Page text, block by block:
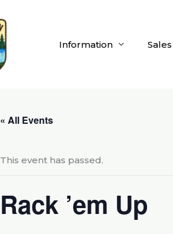
Information Sales
« All Events
This event has passed.
Rack ’em Up